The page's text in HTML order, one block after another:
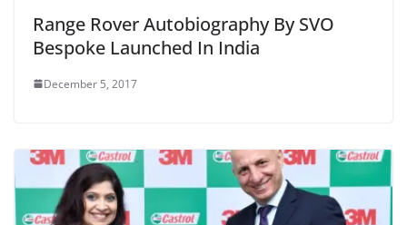
Range Rover Autobiography By SVO
Bespoke Launched In India
December 5, 2017